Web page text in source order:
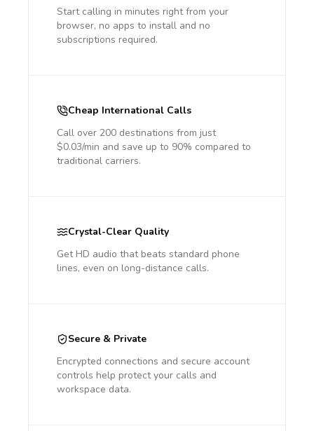
Start calling in minutes right from your
browser, no apps to install and no
subscriptions required.
Cheap International Calls
Call over 200 destinations from just
$0.03/min and save up to 90% compared to
traditional carriers.
Crystal-Clear Quality
Get HD audio that beats standard phone
lines, even on long-distance calls.
Secure & Private
Encrypted connections and secure account
controls help protect your calls and
workspace data.